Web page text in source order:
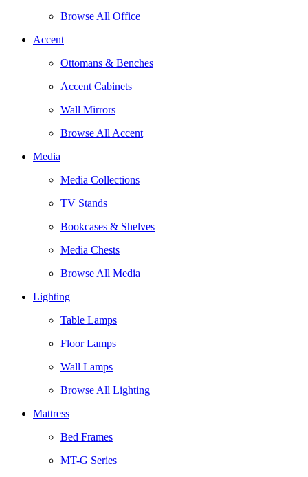
Browse All Office
Accent
Ottomans & Benches
Accent Cabinets
Wall Mirrors
Browse All Accent
Media
Media Collections
TV Stands
Bookcases & Shelves
Media Chests
Browse All Media
Lighting
Table Lamps
Floor Lamps
Wall Lamps
Browse All Lighting
Mattress
Bed Frames
MT-G Series